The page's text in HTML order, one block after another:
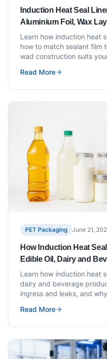
Induction Heat Seal
Aluminium Foil, Wax
Explained
Learn how induction heat
how to match sealant film
wad construction suits
Read More
PET Packaging June 21,
How Induction Heat
Edible Oil, Dairy and
Learn how induction heat
dairy and beverage
ingress and leaks, and
Read More